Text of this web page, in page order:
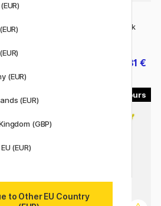
Museum Aquarelle 76-pack
297.81 €
(EUR)
(EUR)
(GBP)
(EUR)
to Other EU Country